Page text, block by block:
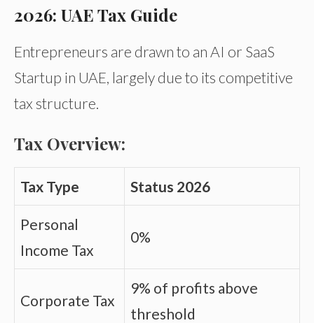
2026: UAE Tax Guide
Entrepreneurs are drawn to an AI or SaaS
Startup in UAE, largely due to its competitive
tax structure.
Tax Overview:
Tax Type Status 2026
Personal
Income Tax
0%
Corporate Tax
9% of profits above
threshold